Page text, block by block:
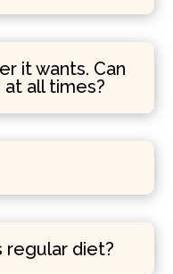
it wants. Can
all times?
regular diet?